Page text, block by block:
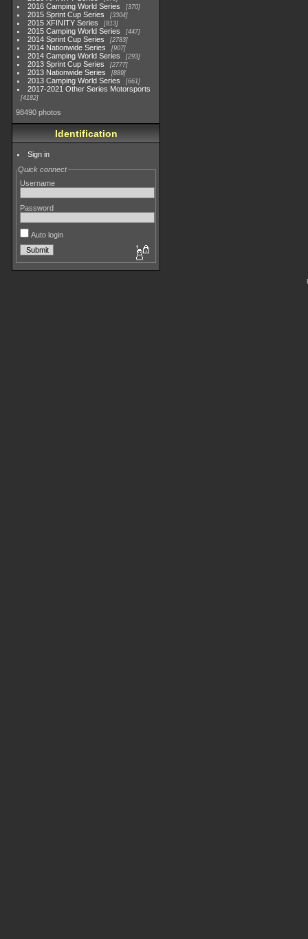
2016 Camping World Series 370
2015 Sprint Cup Series 3304
2015 XFINITY Series 813
2015 Camping World Series 447
2014 Sprint Cup Series 2783
2014 Nationwide Series 907
2014 Camping World Series 293
2013 Sprint Cup Series 2777
2013 Nationwide Series 889
2013 Camping World Series 661
2017-2021 Other Series Motorsports
4182
98490 photos
Identification
Sign in
Quick connect
Username
Password
Auto login